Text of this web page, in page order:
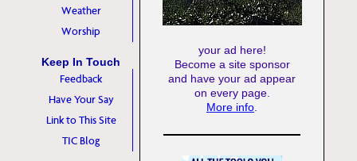
Weather
Worship
Keep In Touch
Feedback
Have Your Say
Link to This Site
TIC Blog
your ad here!
Become a site sponsor
and have your ad appear
on every page.
More info